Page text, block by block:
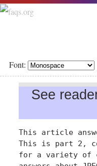
Font:
See
This article
This is part 2,
for a variety of